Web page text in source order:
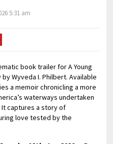
5:31 am
book trailer for A Young
by Wyveda I. Philbert. Available
a memoir chronicling a more
waterways undertaken
It captures a story of
love tested by the